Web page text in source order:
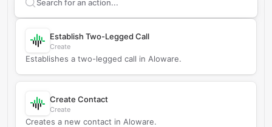
Search supportedAloware
Establish Two-Legged Call
Create
Establishes a two-legged call in Aloware.
Create Contact
Create
Creates a new contact in Aloware.